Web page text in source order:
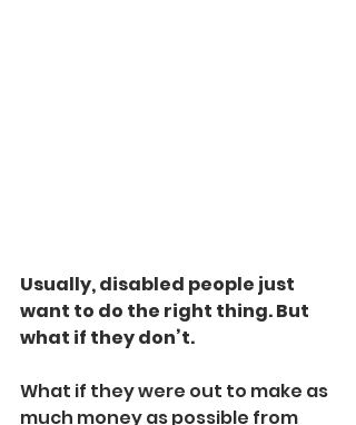
Usually, disabled people just
want to do the right thing. But
what if they don’t.
What if they were out to make as
much money as possible from